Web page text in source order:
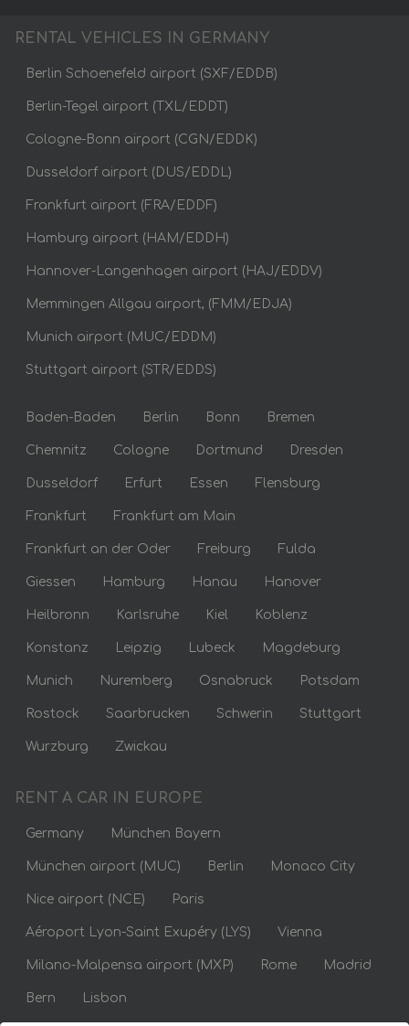
RENTAL VEHICLES IN GERMANY
Berlin Schoenefeld airport (SXF/EDDB)
Berlin-Tegel airport (TXL/EDDT)
Cologne-Bonn airport (CGN/EDDK)
Dusseldorf airport (DUS/EDDL)
Frankfurt airport (FRA/EDDF)
Hamburg airport (HAM/EDDH)
Hannover-Langenhagen airport (HAJ/EDDV)
Memmingen Allgau airport, (FMM/EDJA)
Munich airport (MUC/EDDM)
Stuttgart airport (STR/EDDS)
Baden-Baden Berlin Bonn Bremen
Chemnitz Cologne Dortmund Dresden
Dusseldorf Erfurt Essen Flensburg
Frankfurt Frankfurt am Main
Frankfurt an der Oder Freiburg Fulda
Giessen Hamburg Hanau Hanover
Heilbronn Karlsruhe Kiel Koblenz
Konstanz Leipzig Lubeck Magdeburg
Munich Nuremberg Osnabruck Potsdam
Rostock Saarbrucken Schwerin Stuttgart
Wurzburg Zwickau
RENT A CAR IN EUROPE
Germany München Bayern
München airport (MUC) Berlin Monaco City
Nice airport (NCE) Paris
Aéroport Lyon-Saint Exupéry (LYS) Vienna
Milano-Malpensa airport (MXP) Rome Madrid
Bern Lisbon